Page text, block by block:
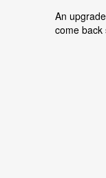
An
come back